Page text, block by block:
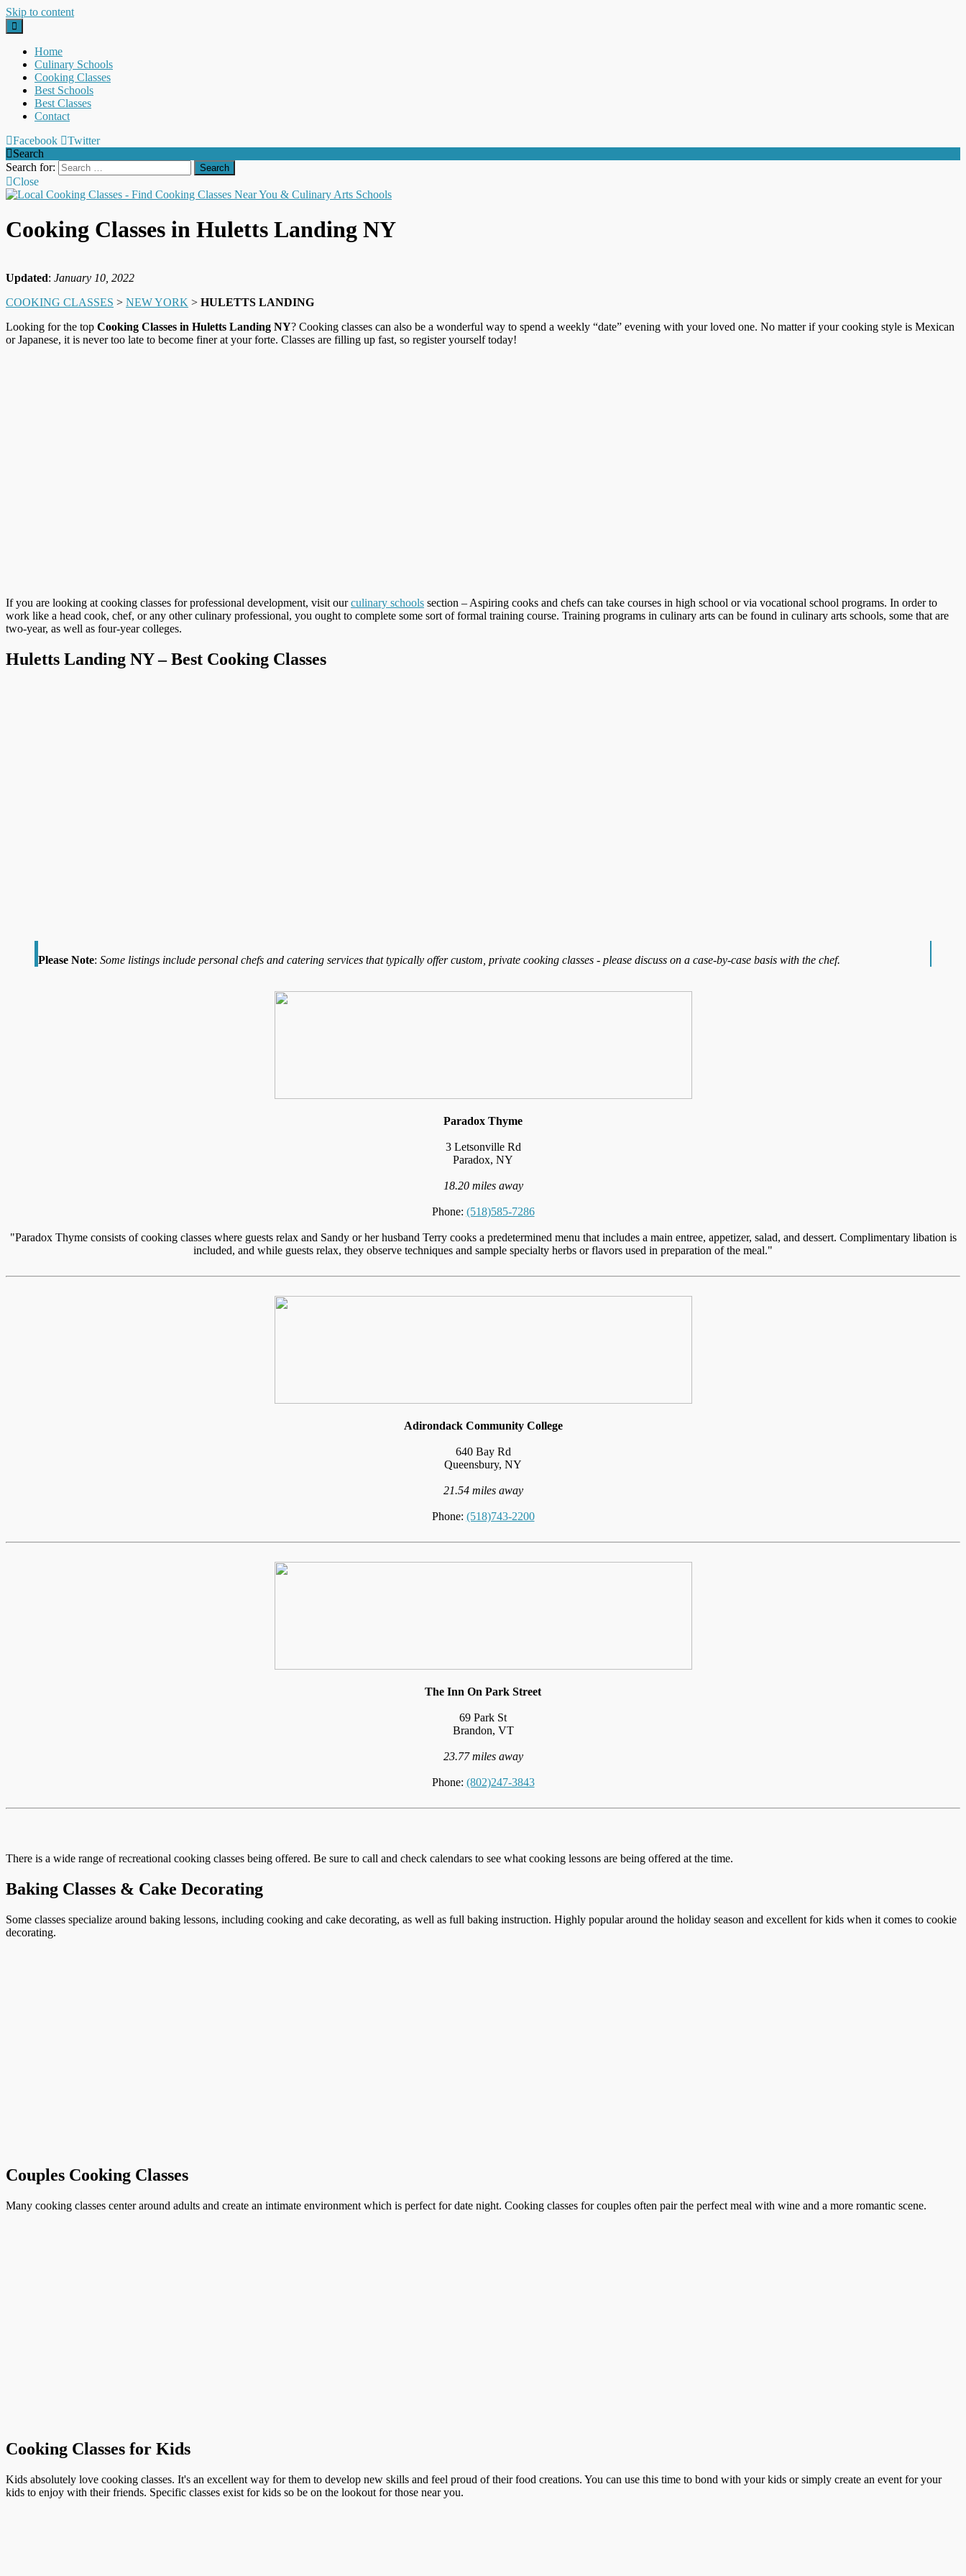
Skip to content
Home
Culinary Schools
Cooking Classes
Best Schools
Best Classes
Contact
Facebook
Twitter
Search
Search for:
Close
Cooking Classes in Huletts Landing NY
Updated: January 10, 2022
COOKING CLASSES > NEW YORK > HULETTS LANDING
Looking for the top Cooking Classes in Huletts Landing NY? Cooking classes can also be a wonderful way to spend a weekly “date” evening with your loved one. No matter if your cooking style is Mexican
or Japanese, it is never too late to become finer at your forte. Classes are filling up fast, so register yourself today!
If you are looking at cooking classes for professional development, visit ourculinary schools section – Aspiring cooks and chefs can take courses in high school or via vocational school programs. In order to
work like a head cook, chef, or any other culinary professional, you ought to complete some sort of formal training course. Training programs in culinary arts can be found in culinary arts schools, some that are
two-year, as well as four-year colleges.
Huletts Landing NY – Best Cooking Classes
Please Note: Some listings include personal chefs and catering services that typically offer custom, private cooking classes - please discuss on a case-by-case basis with the chef.
Paradox Thyme
3 Letsonville Rd
Paradox, NY
18.20 miles away
Phone: (518)585-7286
"Paradox Thyme consists of cooking classes where guests relax and Sandy or her husband Terry cooks a predetermined menu that includes a main entree, appetizer, salad, and dessert. Complimentary libation is
included, and while guests relax, they observe techniques and sample specialty herbs or flavors used in preparation of the meal."
Adirondack Community College
640 Bay Rd
Queensbury, NY
21.54 miles away
Phone: (518)743-2200
The Inn On Park Street
69 Park St
Brandon, VT
23.77 miles away
Phone: (802)247-3843
There is a wide range of recreational cooking classes being offered. Be sure to call and check calendars to see what cooking lessons are being offered at the time.
Baking Classes & Cake Decorating
Some classes specialize around baking lessons, including cooking and cake decorating, as well as full baking instruction. Highly popular around the holiday season and excellent for kids when it comes to cookie
decorating.
Couples Cooking Classes
Many cooking classes center around adults and create an intimate environment which is perfect for date night. Cooking classes for couples often pair the perfect meal with wine and a more romantic scene.
Cooking Classes for Kids
Kids absolutely love cooking classes. It's an excellent way for them to develop new skills and feel proud of their food creations. You can use this time to bond with your kids or simply create an event for your
kids to enjoy with their friends. Specific classes exist for kids so be on the lookout for those near you.